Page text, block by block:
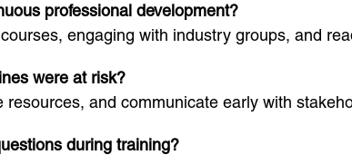
professional development?
engaging with industry groups, and
were at risk?
and communicate early with
during training?